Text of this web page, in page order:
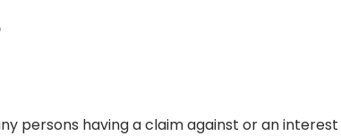
persons having a claim against or an